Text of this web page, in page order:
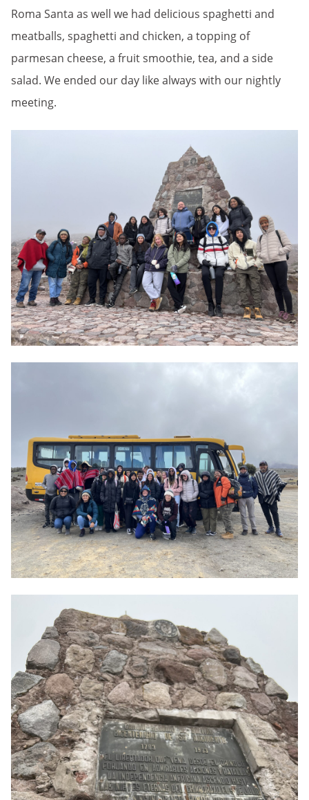
Roma Santa as well we had delicious spaghetti and
meatballs, spaghetti and chicken, a topping of
parmesan cheese, a fruit smoothie, tea, and a side
salad. We ended our day like always with our nightly
meeting.